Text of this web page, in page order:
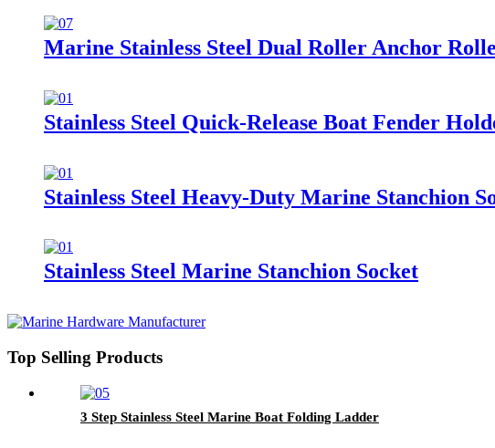
Marine Stainless Steel Dual Roller Anchor
Stainless Steel Quick-Release Boat Fender
Stainless Steel Heavy-Duty Marine Stanchion
Stainless Steel Marine Stanchion Socket
Top Selling Products
3 Step Stainless Steel Marine Boat Folding Ladder